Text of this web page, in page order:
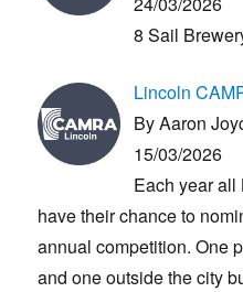
8 Sail
Lincoln
By Aaron
15/03/2026
Each year
have their chance to
annual competition. One
and one outside the city